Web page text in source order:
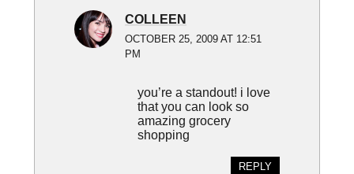
COLLEEN
OCTOBER 25, 2009 AT 12:51
PM
you’re a standout! i love
that you can look so
amazing grocery
shopping
REPLY